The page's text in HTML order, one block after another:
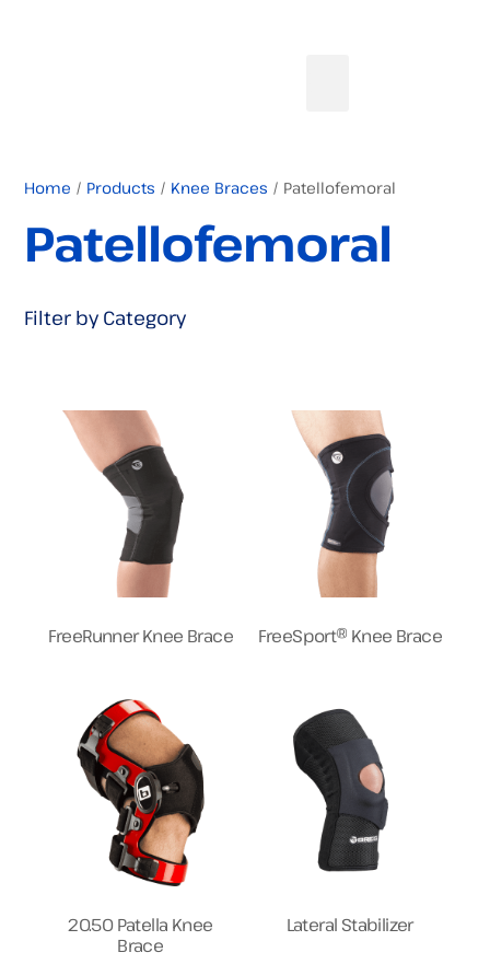
Home / Products / Knee Braces / Patellofemoral
Patellofemoral
Filter by Category
FreeRunner Knee Brace FreeSport® Knee Brace
20.50 Patella Knee
Brace
Lateral Stabilizer